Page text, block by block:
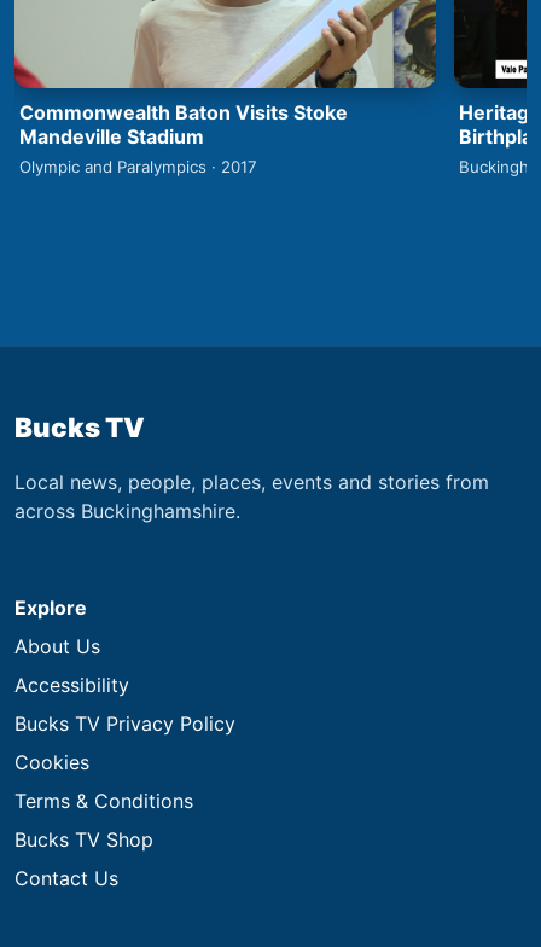
Commonwealth Baton Visits Stoke
Mandeville Stadium
Olympic and Paralympics · 2017
Bucks TV
Local news, people, places, events and stories from
across Buckinghamshire.
Explore
About Us
Accessibility
Bucks TV Privacy Policy
Cookies
Terms & Conditions
Bucks TV Shop
Contact Us